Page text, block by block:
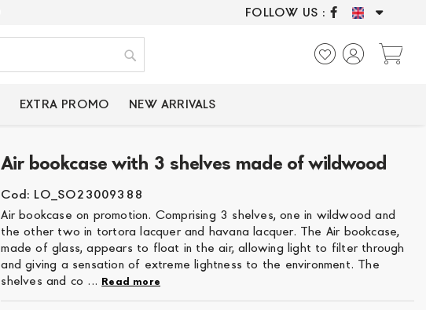
ONLY CERTIFIED
FOLLOW US :
Search
EXTRA PROMO NEW ARRIVALS
Air bookcase with 3 shelves made of wildwood
Cod: LO_SO23009388
Air bookcase on promotion. Comprising 3 shelves, one in wildwood and
the other two in tortora lacquer and havana lacquer. The Air bookcase,
made of glass, appears to float in the air, allowing light to filter through
and giving a sensation of extreme lightness to the environment. The
shelves and co ... Read more